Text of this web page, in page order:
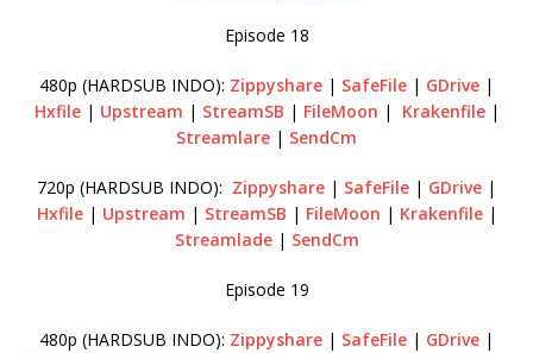
Episode 18
480p (HARDSUB INDO): Zippyshare | SafeFile | GDrive |
Hxfile| Upstream | StreamSB | FileMoon | Krakenfile|
Streamlare | SendCm
720p (HARDSUB INDO): Zippyshare | SafeFile | GDrive |
Hxfile| Upstream | StreamSB | FileMoon | Krakenfile|
Streamlade| SendCm
Episode 19
480p (HARDSUB INDO): Zippyshare | SafeFile | GDrive |